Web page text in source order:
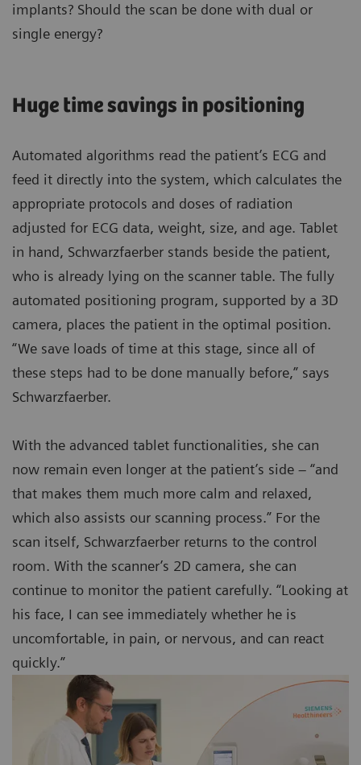
implants? Should the scan be done with dual or
single energy?
Huge time savings in positioning
Automated algorithms read the patient’s ECG and
feed it directly into the system, which calculates the
appropriate protocols and doses of radiation
adjusted for ECG data, weight, size, and age. Tablet
in hand, Schwarzfaerber stands beside the patient,
who is already lying on the scanner table. The fully
automated positioning program, supported by a 3D
camera, places the patient in the optimal position.
“We save loads of time at this stage, since all of
these steps had to be done manually before,” says
Schwarzfaerber.
With the advanced tablet functionalities, she can
now remain even longer at the patient’s side – “and
that makes them much more calm and relaxed,
which also assists our scanning process.” For the
scan itself, Schwarzfaerber returns to the control
room. With the scanner’s 2D camera, she can
continue to monitor the patient carefully. “Looking at
his face, I can see immediately whether he is
uncomfortable, in pain, or nervous, and can react
quickly.”